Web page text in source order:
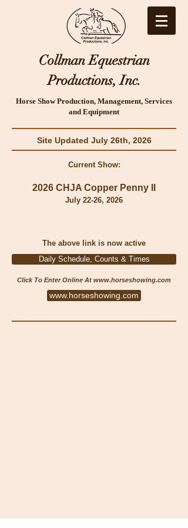
Collman Equestrian
Productions, Inc.
Horse Show Production, Management, Services
and Equipment
Site Updated July 26th, 2026
Current Show:
2026 CHJA Copper Penny II
July 22-26, 2026
The above link is now active
Daily Schedule, Counts & Times
Click To Enter Online At www.horseshowing.com
www.horseshowing.com